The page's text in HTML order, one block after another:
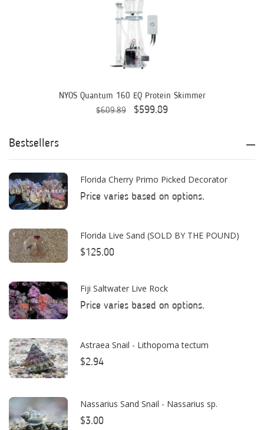
AquaticLife
ATI
Bashsea
Benepets
Boyd Enterprises
BrightWell Aquatics
Bubble Magus
Bulk Reef Supply
ClariSea
CO2ART
Cobalt
Coral Rx
NYOS Quantum 160 EQ Protein Skimmer
$609.89
$599.89
Bestsellers
Florida Cherry Primo Picked Decorator
Price varies based on options.
Florida Live Sand (SOLD BY THE POUND)
$125.00
Fiji Saltwater Live Rock
Price varies based on options.
Astraea Snail - Lithopoma tectum
$2.94
Nassarius Sand Snail - Nassarius sp.
$3.00